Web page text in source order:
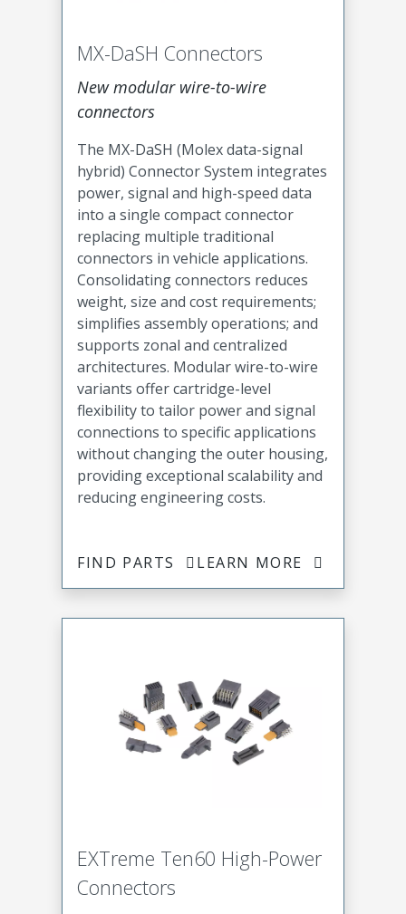
MX-DaSH Connectors
New modular wire-to-wire
connectors
The MX-DaSH (Molex data-signal
hybrid) Connector System integrates
power, signal and high-speed data
into a single compact connector
replacing multiple traditional
connectors in vehicle applications.
Consolidating connectors reduces
weight, size and cost requirements;
simplifies assembly operations; and
supports zonal and centralized
architectures. Modular wire-to-wire
variants offer cartridge-level
flexibility to tailor power and signal
connections to specific applications
without changing the outer housing,
providing exceptional scalability and
reducing engineering costs.
FIND PARTS LEARN MORE
EXTreme Ten60 High-Power
Connectors